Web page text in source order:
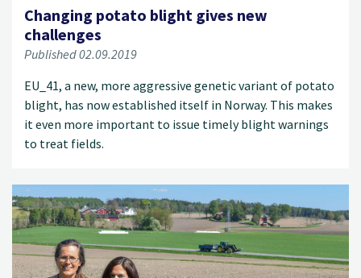
Changing potato blight gives new
challenges
Published 02.09.2019
EU_41, a new, more aggressive genetic variant of potato
blight, has now established itself in Norway. This makes
it even more important to issue timely blight warnings
to treat fields.